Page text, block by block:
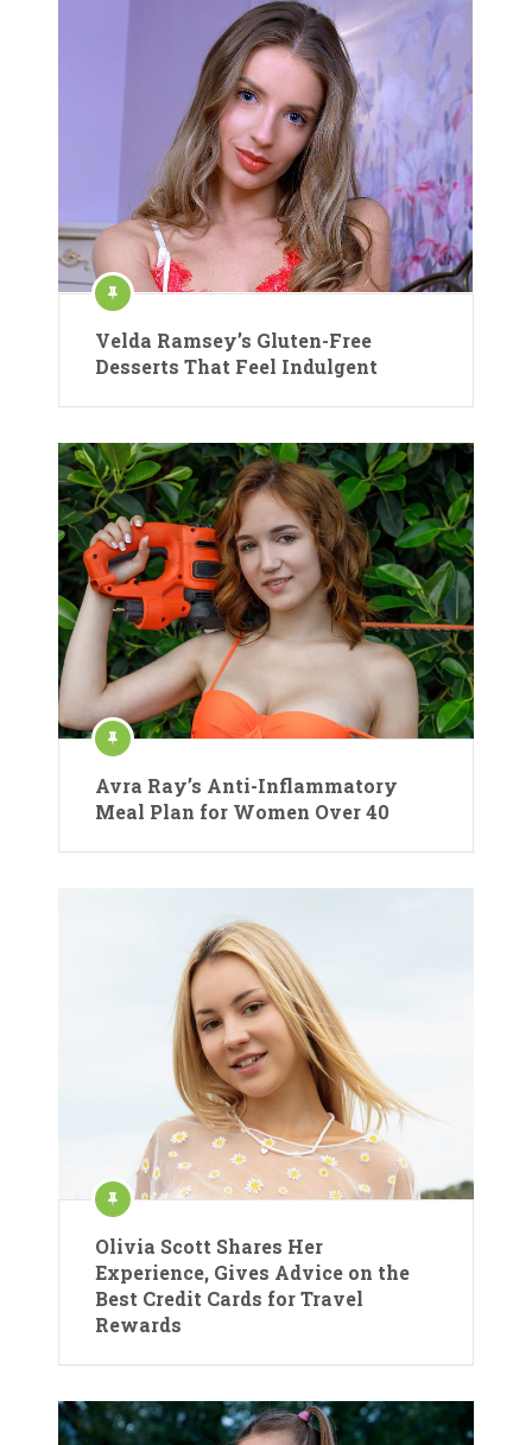
Velda Ramsey’s Gluten-Free
Desserts That Feel Indulgent
Avra Ray’s Anti-Inflammatory
Meal Plan for Women Over 40
Olivia Scott Shares Her
Experience, Gives Advice on the
Best Credit Cards for Travel
Rewards